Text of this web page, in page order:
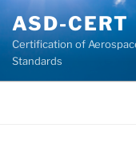
content
ASD-CERT
Certification of
Standards